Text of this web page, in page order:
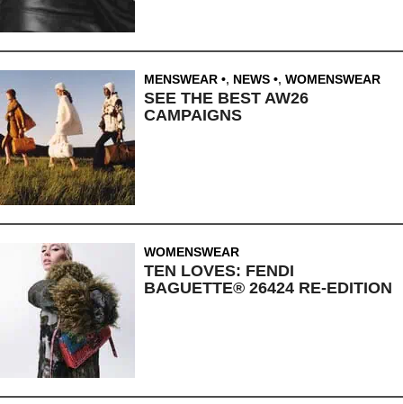
MENSWEAR , NEWS , WOMENSWEAR
SEE THE BEST AW26
CAMPAIGNS
WOMENSWEAR
TEN LOVES: FENDI
BAGUETTE® 26424 RE-EDITION